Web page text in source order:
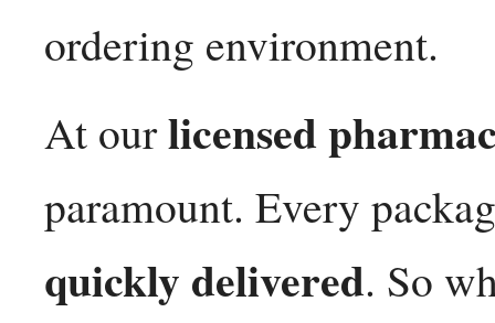
ordering environment.
At ourlicensed
paramount. Every
quickly delivered. So